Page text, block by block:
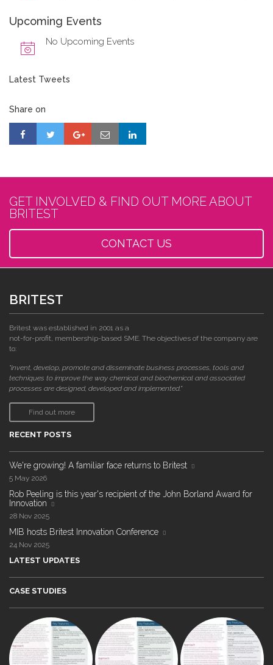
Upcoming Events
No Upcoming Events
Latest Tweets
Share on
GET INVOLVED & FIND OUT MORE ABOUT
BRITEST
CONTACT US
BRITEST
Britest was established in 2001 as a
not-for-profit, membership-based SME. The objectives of the company are
to:
"invent, develop, promote and disseminate business processes, tools and
techniques to improve the way chemical and biochemical and associated
processes are designed, developed and implemented."
Find out more
RECENT POSTS
We're growing! A familiar face returns to Britest
5 May 2026
Rob Peeling is this year's recipient of the John Borland Award for
Innovation
28 Nov 2025
MIB hosts Britest Innovation Conference
24 Nov 2025
LATEST UPDATES
CASE STUDIES